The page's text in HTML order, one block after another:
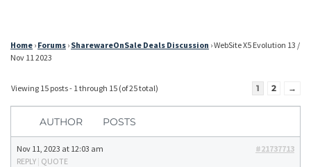
Home › Forums › SharewareOnSale Deals Discussion ›WebSite X5 Evolution 13 /
Nov 11 2023
Viewing 15 posts - 1 through 15 (of 25 total) 1 2 →
AUTHOR POSTS
Nov 11, 2023 at 12:03 am
#21737713
REPLY | QUOTE